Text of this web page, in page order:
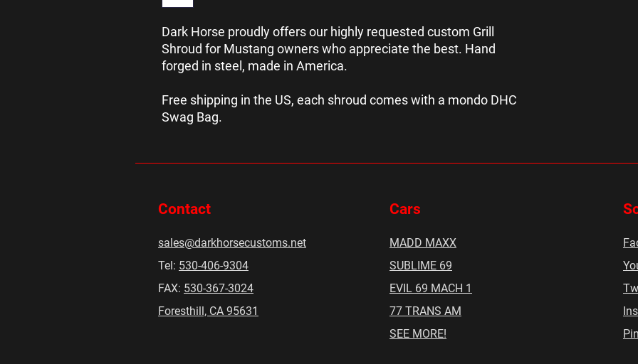
Dark Horse proudly offers our highly requested custom Grill
Shroud for Mustang owners who appreciate the best. Hand
forged in steel, made in America.
Free shipping in the US, each shroud comes with a mondo DHC
Swag Bag.
Contact
sales@darkhorsecustoms.net
Tel: 530-406-9304
FAX: 530-367-3024
Foresthill, CA 95631
Cars
MADD MAXX
SUBLIME 69
EVIL 69 MACH 1
77 TRANS AM
SEE MORE!